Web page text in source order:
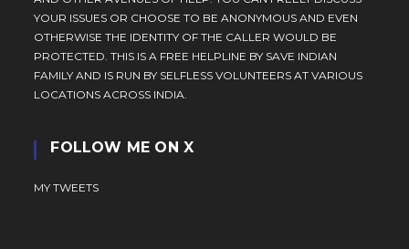
YOUR ISSUES OR CHOOSE TO BE ANONYMOUS AND EVEN
OTHERWISE THE IDENTITY OF THE CALLER WOULD BE
PROTECTED. THIS IS A FREE HELPLINE BY SAVE INDIAN
FAMILY AND IS RUN BY SELFLESS VOLUNTEERS AT VARIOUS
LOCATIONS ACROSS INDIA.
FOLLOW ME ON X
MY TWEETS